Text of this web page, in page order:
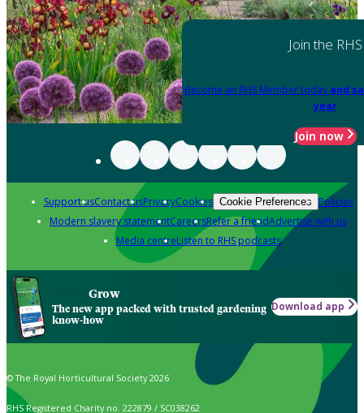
Join the RHS
Become an RHS Member today and
year
Join now
Support usContact usPrivacyCookies Cookie Preferences Policies
Modern slavery statementCareersRefer a friendAdvertise with us
Media centreListen to RHS podcasts
Grow
The new app packed with trusted gardening
know-how
Download app
© The Royal Horticultural Society 2026
RHS Registered Charity no. 222879 / SC038262